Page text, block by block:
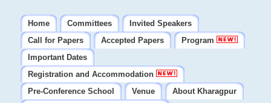
Home Committees
Invited Speakers
Call for Papers
Accepted Papers
Program
Important Dates
Registration and Accommodation
Pre-Conference School
Venue
About Kharagpur